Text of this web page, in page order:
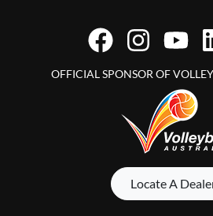
OFFICIAL SPONSOR OF
Locate A